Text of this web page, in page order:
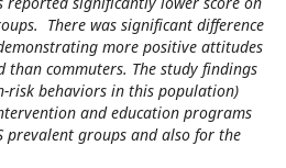
There was significant difference
more positive attitudes
than commuters. The study findings
risk behaviors in this population)
and education programs
prevalent groups and also for the